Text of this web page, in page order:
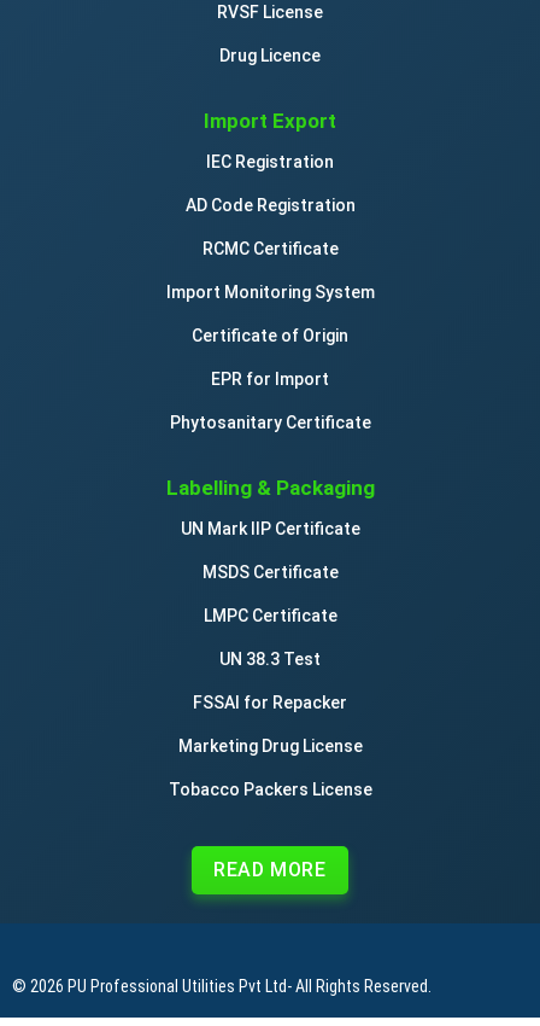
RVSF License
Drug Licence
Import Export
IEC Registration
AD Code Registration
RCMC Certificate
Import Monitoring System
Certificate of Origin
EPR for Import
Phytosanitary Certificate
Labelling & Packaging
UN Mark IIP Certificate
MSDS Certificate
LMPC Certificate
UN 38.3 Test
FSSAI for Repacker
Marketing Drug License
Tobacco Packers License
READ MORE
© 2026 PU Professional Utilities Pvt Ltd- All Rights Reserved.